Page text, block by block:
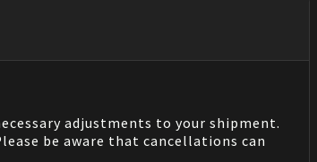
adjustments to your shipment.
be aware that cancellations can